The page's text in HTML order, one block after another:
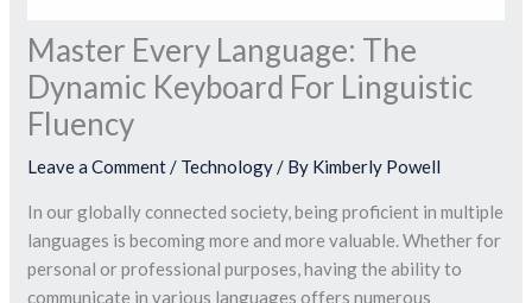
Master Every Language: The
Dynamic Keyboard For Linguistic
Fluency
Leave a Comment/ Technology/ By Kimberly Powell
In our globally connected society, being proficient in multiple
languages is becoming more and more valuable. Whether for
personal or professional purposes, having the ability to
communicate in various languages offers numerous